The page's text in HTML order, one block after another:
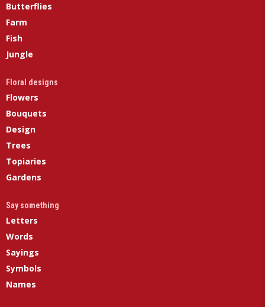
Butterflies
Farm
Fish
Jungle
Floral designs
Flowers
Bouquets
Design
Trees
Topiaries
Gardens
Say something
Letters
Words
Sayings
Symbols
Names